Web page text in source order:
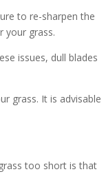
to re-sharpen the
your grass.
issues, dull blades
grass. It is advisable
too short is that